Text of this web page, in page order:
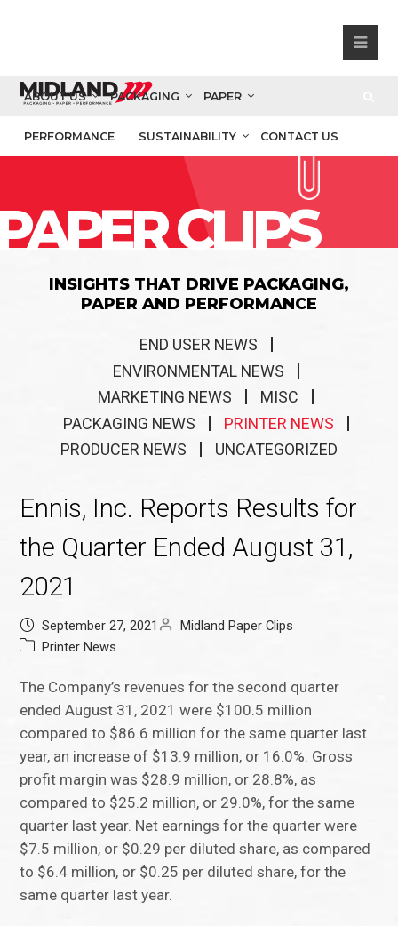
ABOUT US PACKAGING PAPER
PERFORMANCE SUSTAINABILITY CONTACT US
CLIPS
INSIGHTS THAT DRIVE PACKAGING,
PAPER AND PERFORMANCE
END USER NEWS
ENVIRONMENTAL NEWS
MARKETING NEWS
MISC
PACKAGING NEWS
PRINTER NEWS
PRODUCER NEWS
UNCATEGORIZED
Ennis, Inc. Reports Results for
the Quarter Ended August 31,
2021
September 27, 2021
Midland Paper Clips
Printer News
The Company’s revenues for the second quarter
ended August 31, 2021 were $100.5 million
compared to $86.6 million for the same quarter last
year, an increase of $13.9 million, or 16.0%. Gross
profit margin was $28.9 million, or 28.8%, as
compared to $25.2 million, or 29.0%, for the same
quarter last year. Net earnings for the quarter were
$7.5 million, or $0.29 per diluted share, as compared
to $6.4 million, or $0.25 per diluted share, for the
same quarter last year.